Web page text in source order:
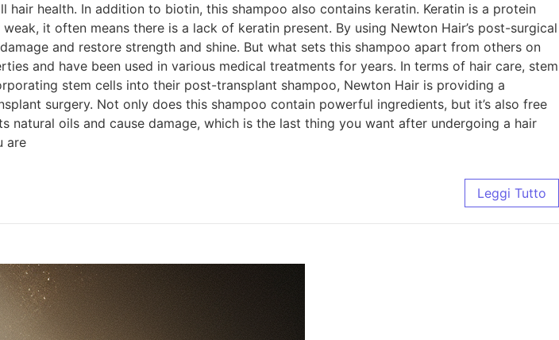
health. In addition to biotin, this shampoo also contains keratin. Keratin is a protein
it often means there is a lack of keratin present. By using Newton Hair’s post-surgical
and restore strength and shine. But what sets this shampoo apart from others on
and have been used in various medical treatments for years. In terms of hair care, stem
stem cells into their post-transplant shampoo, Newton Hair is providing a
surgery. Not only does this shampoo contain powerful ingredients, but it’s also free
oils and cause damage, which is the last thing you want after undergoing a hair
are
Leggi Tutto